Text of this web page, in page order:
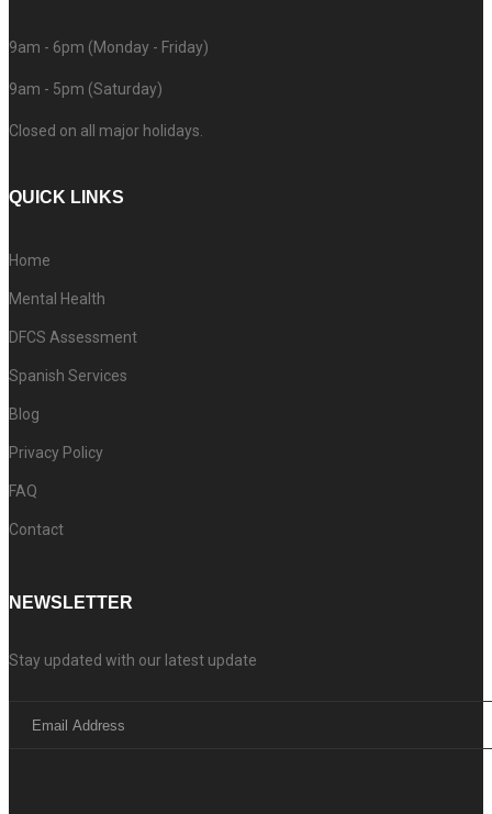
9am - 6pm (Monday - Friday)
9am - 5pm (Saturday)
Closed on all major holidays.
QUICK LINKS
Home
Mental Health
DFCS Assessment
Spanish Services
Blog
Privacy Policy
FAQ
Contact
NEWSLETTER
Stay updated with our latest update